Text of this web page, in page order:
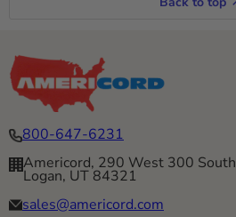
800-647-6231
Americord, 290 West 300 South
Logan, UT 84321
sales@americord.com